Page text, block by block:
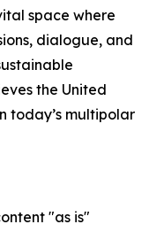
space where
dialogue, and
the United
today’s multipolar
"as is"